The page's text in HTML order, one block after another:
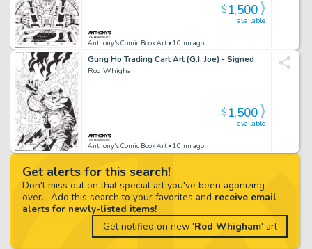
Get alerts for this search!
Don't miss out on that special art you've been agonizing
over... Add this search to your favorites and receive email
alerts for newly-listed items!
Get notified on new 'Rod Whigham' art
Anthony's Comic Book Art• 10mn ago
available
$1,500
Gung Ho Trading Cart Art (G.I. Joe) - Signed
Rod Whigham
Anthony's Comic Book Art• 10mn ago
available
$1,500